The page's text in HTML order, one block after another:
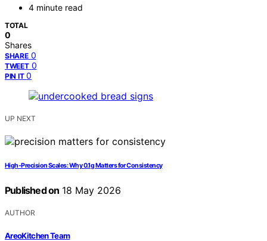
4 minute read
TOTAL
0
Shares
SHARE 0
TWEET 0
PIN IT 0
UP NEXT
High-Precision Scales: Why 0.1g Matters for Consistency
Published on 18 May 2026
AUTHOR
AreoKitchen Team